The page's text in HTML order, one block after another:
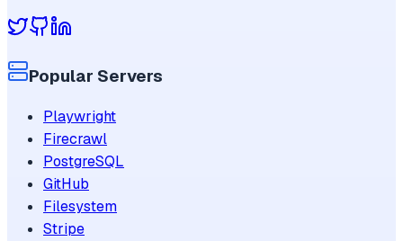
Popular Servers
Playwright
Firecrawl
PostgreSQL
GitHub
Filesystem
Stripe